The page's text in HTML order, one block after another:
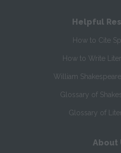
Helpful
How to Cite
How to Write
William
Glossary of
Glossary of
About